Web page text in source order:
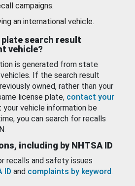
campaigns.
an international vehicle.
search result
vehicle?
is generated from state
If the search result
owned, rather than your
license plate, contact your
your vehicle information be
you can search for recalls
including by NHTSA ID
recalls and safety issues
ID and complaints by keyword.